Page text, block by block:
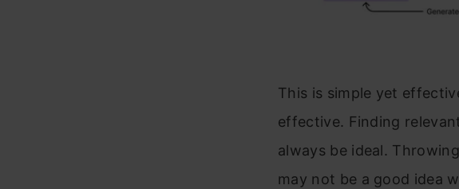
This is simple yet
effective. Finding
always be ideal.
may not be a good idea